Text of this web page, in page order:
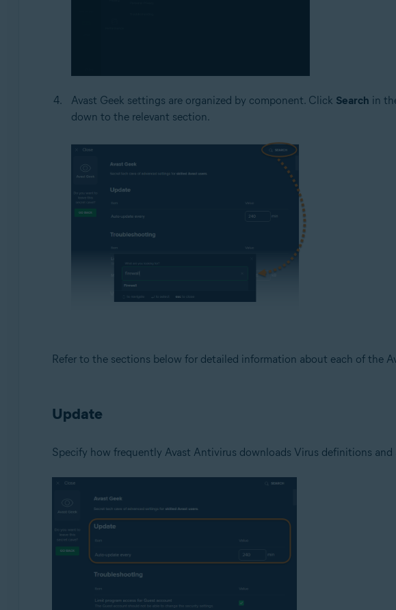
Avast Geek settings are organized by component. Click Search in
down to the relevant section.
Refer to the sections below for detailed information about each of the
Update
Specify how frequently Avast Antivirus downloads Virus definitions